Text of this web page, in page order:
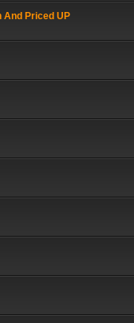
And Priced UP